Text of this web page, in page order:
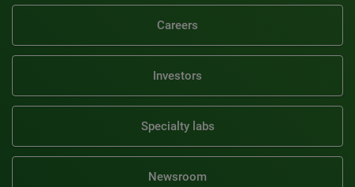
Careers
Investors
Specialty labs
Newsroom